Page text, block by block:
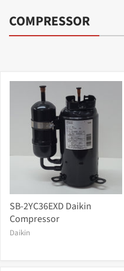
COMPRESSOR
SB-2YC36EXD Daikin
Compressor
Daikin